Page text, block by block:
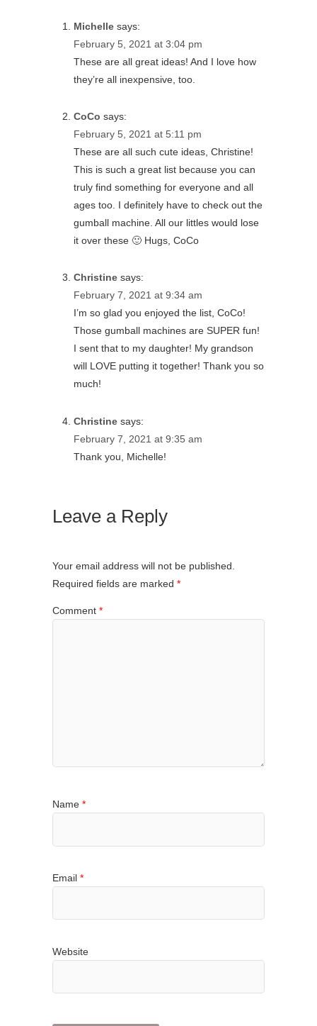
Michelle says:
February 5, 2021 at 3:04 pm
These are all great ideas! And I love how
they’re all inexpensive, too.
CoCo says:
February 5, 2021 at 5:11 pm
These are all such cute ideas, Christine!
This is such a great list because you can
truly find something for everyone and all
ages too. I definitely have to check out the
gumball machine. All our littles would lose
it over these 🙂 Hugs, CoCo
Christine says:
February 7, 2021 at 9:34 am
I’m so glad you enjoyed the list, CoCo!
Those gumball machines are SUPER fun!
I sent that to my daughter! My grandson
will LOVE putting it together! Thank you so
much!
Christine says:
February 7, 2021 at 9:35 am
Thank you, Michelle!
Leave a Reply
Your email address will not be published.
Required fields are marked *
Comment *
Name *
Email *
Website